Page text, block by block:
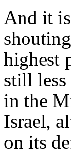
And it
highest
still
in the
Israel,
on its